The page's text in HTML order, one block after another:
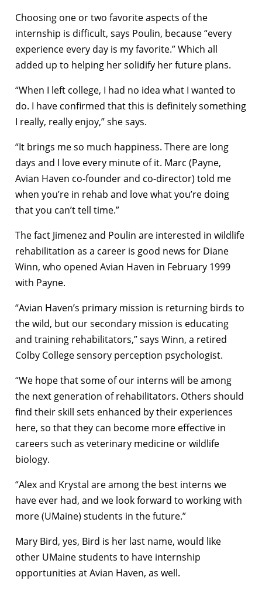
Choosing one or two favorite aspects of the
internship is difficult, says Poulin, because “every
experience every day is my favorite.” Which all
added up to helping her solidify her future plans.
“When I left college, I had no idea what I wanted to
do. I have confirmed that this is definitely something
I really, really enjoy,” she says.
“It brings me so much happiness. There are long
days and I love every minute of it. Marc (Payne,
Avian Haven co-founder and co-director) told me
when you’re in rehab and love what you’re doing
that you can’t tell time.”
The fact Jimenez and Poulin are interested in wildlife
rehabilitation as a career is good news for Diane
Winn, who opened Avian Haven in February 1999
with Payne.
“Avian Haven’s primary mission is returning birds to
the wild, but our secondary mission is educating
and training rehabilitators,” says Winn, a retired
Colby College sensory perception psychologist.
“We hope that some of our interns will be among
the next generation of rehabilitators. Others should
find their skill sets enhanced by their experiences
here, so that they can become more effective in
careers such as veterinary medicine or wildlife
biology.
“Alex and Krystal are among the best interns we
have ever had, and we look forward to working with
more (UMaine) students in the future.”
Mary Bird, yes, Bird is her last name, would like
other UMaine students to have internship
opportunities at Avian Haven, as well.